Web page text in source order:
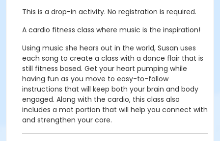
This is a drop-in activity. No registration is required.
A cardio fitness class where music is the inspiration!
Using music she hears out in the world, Susan uses
each song to create a class with a dance flair that is
still fitness based. Get your heart pumping while
having fun as you move to easy-to-follow
instructions that will keep both your brain and body
engaged. Along with the cardio, this class also
includes a mat portion that will help you connect with
and strengthen your core.